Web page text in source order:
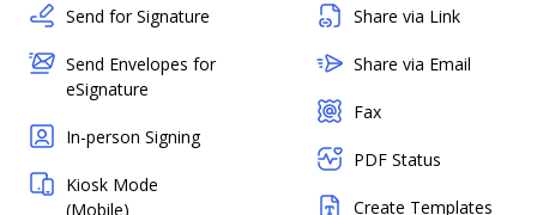
Send for Signature
Send Envelopes for
eSignature
In-person Signing
Kiosk Mode
(Mobile)
Share via Link
Share via Email
Fax
PDF Status
Create Templates